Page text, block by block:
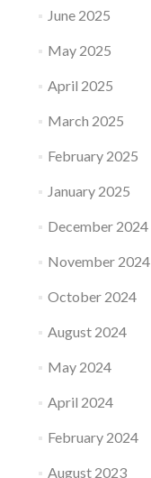
June 2025
May 2025
April 2025
March 2025
February 2025
January 2025
December 2024
November 2024
October 2024
August 2024
May 2024
April 2024
February 2024
August 2023